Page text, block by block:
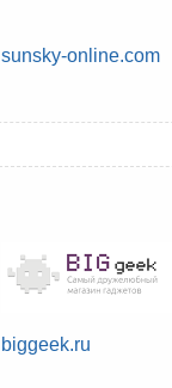
sunsky-online.com
biggeek.ru